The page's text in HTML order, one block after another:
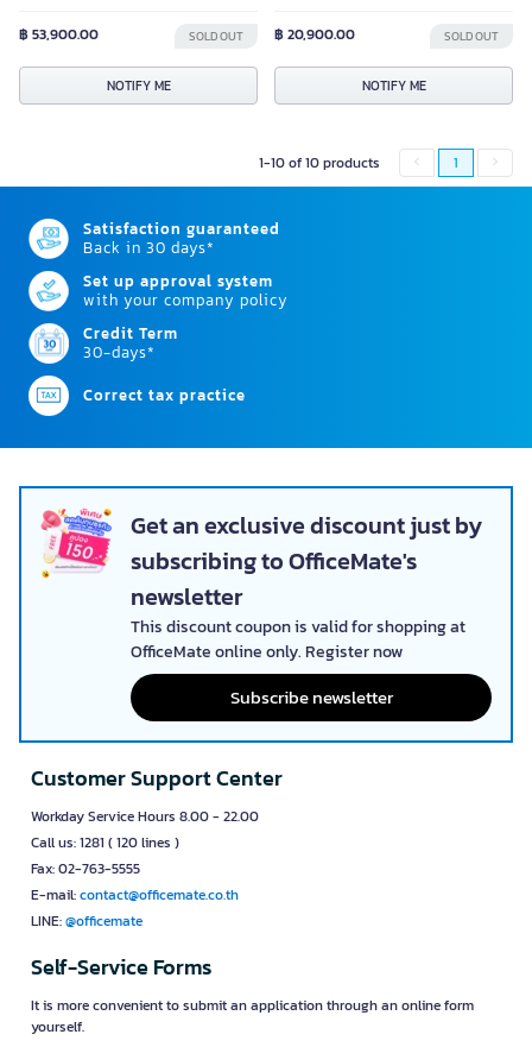
฿ 53,900.00 SOLD OUT
NOTIFY ME
฿ 20,900.00 SOLD OUT
NOTIFY ME
1-10 of 10 products 1
Satisfaction guaranteed
Back in 30 days*
Set up approval system
with your company policy
Credit Term
30-days*
Correct tax practice
Get an exclusive discount just by
subscribing to OfficeMate's
newsletter
This discount coupon is valid for shopping at
OfficeMate online only. Register now
Subscribe newsletter
Customer Support Center
Workday Service Hours 8.00 - 22.00
Call us: 1281 ( 120 lines )
Fax: 02-763-5555
E-mail:contact@officemate.co.th
LINE:@officemate
Self-Service Forms
It is more convenient to submit an application through an online form
yourself.